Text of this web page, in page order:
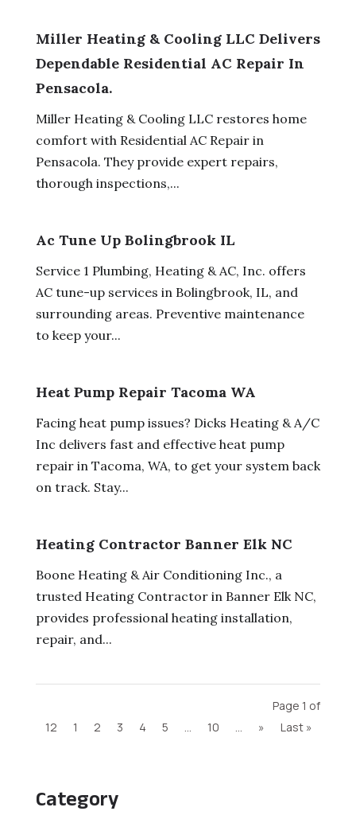
Category
Miller Heating & Cooling LLC Delivers
Dependable Residential AC Repair In
Pensacola.
Miller Heating & Cooling LLC restores home
comfort with Residential AC Repair in
Pensacola. They provide expert repairs,
thorough inspections,...
Ac Tune Up Bolingbrook IL
Service 1 Plumbing, Heating & AC, Inc. offers
AC tune-up services in Bolingbrook, IL, and
surrounding areas. Preventive maintenance
to keep your...
Heat Pump Repair Tacoma WA
Facing heat pump issues? Dicks Heating & A/C
Inc delivers fast and effective heat pump
repair in Tacoma, WA, to get your system back
on track. Stay...
Heating Contractor Banner Elk NC
Boone Heating & Air Conditioning Inc., a
trusted Heating Contractor in Banner Elk NC,
provides professional heating installation,
repair, and...
Page 1 of
12
1 2 3 4 5 10 » Last »